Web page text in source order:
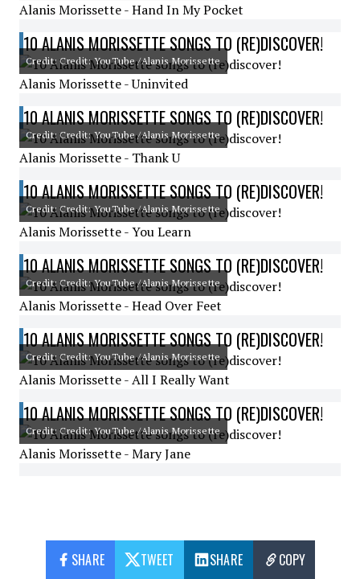
Alanis Morissette - Hand In My Pocket
10 ALANIS MORISSETTE SONGS TO (RE)DISCOVER!
Credit: Credit: YouTube /Alanis Morissette
Alanis Morissette - Uninvited
10 ALANIS MORISSETTE SONGS TO (RE)DISCOVER!
Credit: Credit: YouTube /Alanis Morissette
Alanis Morissette - Thank U
10 ALANIS MORISSETTE SONGS TO (RE)DISCOVER!
Credit: Credit: YouTube /Alanis Morissette
Alanis Morissette - You Learn
10 ALANIS MORISSETTE SONGS TO (RE)DISCOVER!
Credit: Credit: YouTube /Alanis Morissette
Alanis Morissette - Head Over Feet
10 ALANIS MORISSETTE SONGS TO (RE)DISCOVER!
Credit: Credit: YouTube /Alanis Morissette
Alanis Morissette - All I Really Want
10 ALANIS MORISSETTE SONGS TO (RE)DISCOVER!
Credit: Credit: YouTube /Alanis Morissette
Alanis Morissette - Mary Jane
SHARE TWEET SHARE COPY